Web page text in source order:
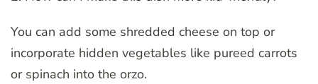
You can add some shredded cheese on top or
incorporate hidden vegetables like pureed carrots
or spinach into the orzo.